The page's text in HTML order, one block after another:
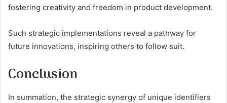
fostering creativity and freedom in product development.
Such strategic implementations reveal a pathway for
future innovations, inspiring others to follow suit.
Conclusion
In summation, the strategic synergy of unique identifiers